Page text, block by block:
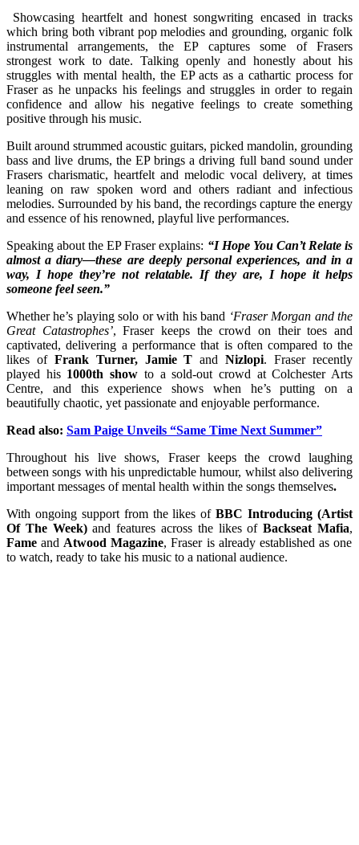
Showcasing heartfelt and honest songwriting encased in tracks
which bring both vibrant pop melodies and grounding, organic folk
instrumental arrangements, the EP captures some of Frasers
strongest work to date. Talking openly and honestly about his
struggles with mental health, the EP acts as a cathartic process for
Fraser as he unpacks his feelings and struggles in order to regain
confidence and allow his negative feelings to create something
positive through his music.
Built around strummed acoustic guitars, picked mandolin, grounding
bass and live drums, the EP brings a driving full band sound under
Frasers charismatic, heartfelt and melodic vocal delivery, at times
leaning on raw spoken word and others radiant and infectious
melodies. Surrounded by his band, the recordings capture the energy
and essence of his renowned, playful live performances.
Speaking about the EP Fraser explains: “I Hope You Can’t Relate is
almost a diary—these are deeply personal experiences, and in a
way, I hope they’re not relatable. If they are, I hope it helps
someone feel seen.”
Whether he’s playing solo or with his band ‘Fraser Morgan and the
Great Catastrophes’, Fraser keeps the crowd on their toes and
captivated, delivering a performance that is often compared to the
likes of Frank Turner, Jamie T and Nizlopi. Fraser recently
played his 1000th show to a sold-out crowd at Colchester Arts
Centre, and this experience shows when he’s putting on a
beautifully chaotic, yet passionate and enjoyable performance.
Read also: Sam Paige Unveils “Same Time Next Summer”
Throughout his live shows, Fraser keeps the crowd laughing
between songs with his unpredictable humour, whilst also delivering
important messages of mental health within the songs themselves.
With ongoing support from the likes ofBBC Introducing (Artist
Of The Week)and features across the likes ofBackseat Mafia,
Fame and Atwood Magazine, Fraser is already established as one
to watch, ready to take his music to a national audience.